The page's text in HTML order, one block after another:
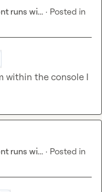
runs wi... · Posted in
within the console I
runs wi... · Posted in